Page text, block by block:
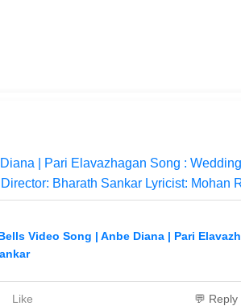
| Pari Elavazhagan Song :
Bharath Sankar Lyricist: Mohan
Video Song | Anbe Diana | Pari
Like 💬 Reply